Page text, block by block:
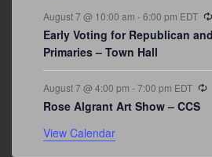
August 7 @ 10:00 am -6:00 pm EDT
Early Voting for Republican
Primaries – Town Hall
August 7 @ 4:00 pm -7:00 pm EDT
Rose Algrant Art Show – CCS
View Calendar